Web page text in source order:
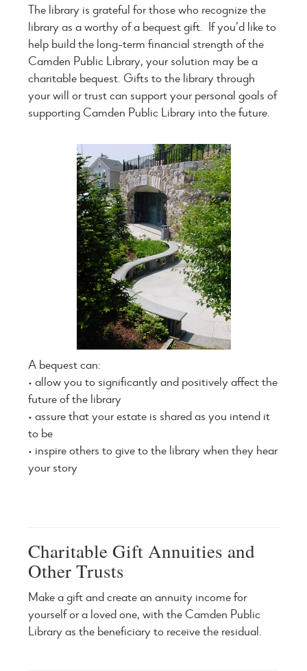
The library is grateful for those who recognize the
library as a worthy of a bequest gift. If you’d like to
help build the long-term financial strength of the
Camden Public Library, your solution may be a
charitable bequest. Gifts to the library through
your will or trust can support your personal goals of
supporting Camden Public Library into the future.
A bequest can:
• allow you to significantly and positively affect the
future of the library
• assure that your estate is shared as you intend it
to be
• inspire others to give to the library when they hear
your story
Charitable Gift Annuities and
Other Trusts
Make a gift and create an annuity income for
yourself or a loved one, with the Camden Public
Library as the beneficiary to receive the residual.